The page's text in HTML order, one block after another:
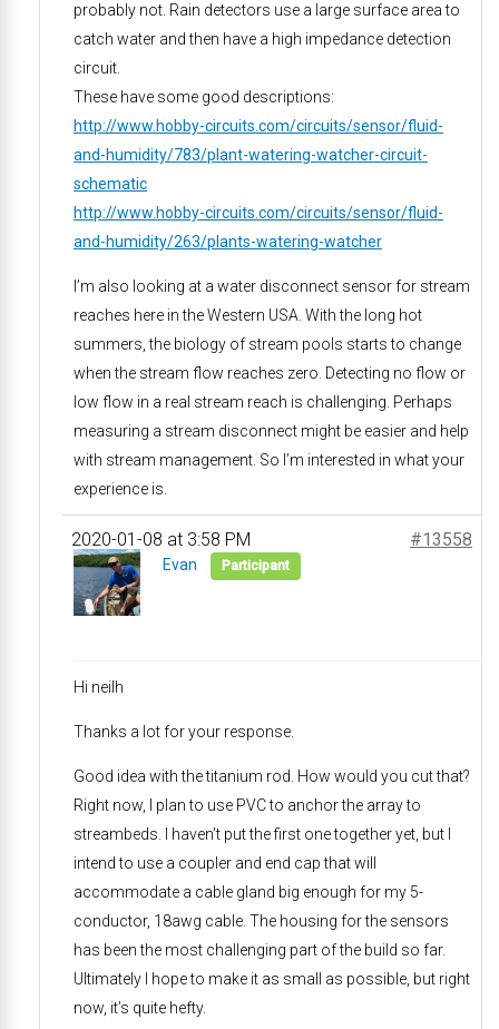
probably not. Rain detectors use a large surface area to
catch water and then have a high impedance detection
circuit.
These have some good descriptions:
http://www.hobby-circuits.com/circuits/sensor/fluid-
and-humidity/783/plant-watering-watcher-circuit-
schematic
http://www.hobby-circuits.com/circuits/sensor/fluid-
and-humidity/263/plants-watering-watcher
I’m also looking at a water disconnect sensor for stream
reaches here in the Western USA. With the long hot
summers, the biology of stream pools starts to change
when the stream flow reaches zero. Detecting no flow or
low flow in a real stream reach is challenging. Perhaps
measuring a stream disconnect might be easier and help
with stream management. So I’m interested in what your
experience is.
2020-01-08 at 3:58 PM #13558
Evan Participant
Hi neilh
Thanks a lot for your response.
Good idea with the titanium rod. How would you cut that?
Right now, I plan to use PVC to anchor the array to
streambeds. I haven’t put the first one together yet, but I
intend to use a coupler and end cap that will
accommodate a cable gland big enough for my 5-
conductor, 18awg cable. The housing for the sensors
has been the most challenging part of the build so far.
Ultimately I hope to make it as small as possible, but right
now, it’s quite hefty.